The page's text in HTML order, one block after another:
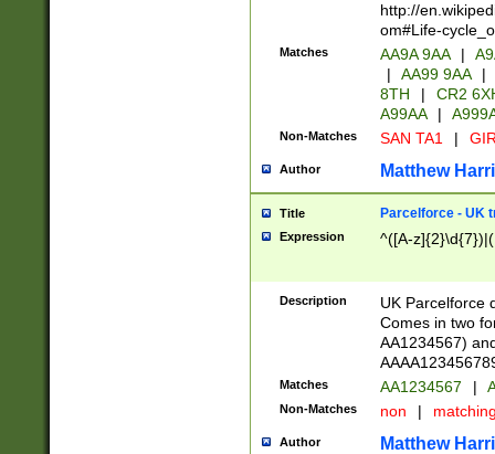
http://
om#Life-
Matches AA9A 9AA |
|
AA99 9AA |
8TH
|
CR2
A99AA
|
Non-Matches SAN TA1 |
Author Matthew
Title Parcelforce - UK
Expression ^([A-
Description
UK Parcelforce
Comes in two
AA1234567)
Matches AA1234567 |
Non-Matches non |
Author Matthew